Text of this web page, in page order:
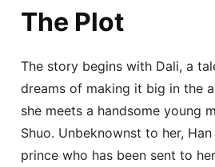
The Plot
The story begins with Dali, a
dreams of making it big in the
she meets a handsome young
Shuo. Unbeknownst to her,
prince who has been sent to